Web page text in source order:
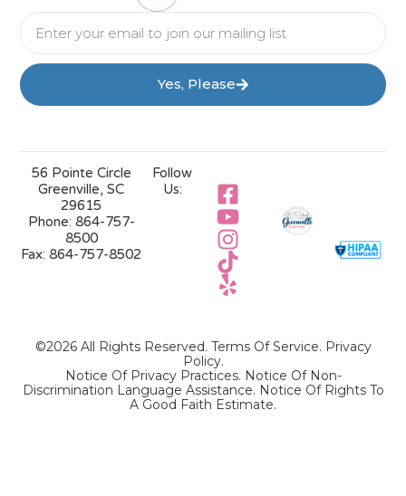
Yes, Please
56 Pointe Circle
Greenville, SC
29615
Phone: 864-757-
8500
Fax: 864-757-8502
Follow
Us:
©2026 All Rights Reserved. Terms Of Service. Privacy
Policy.
Notice Of Privacy Practices. Notice Of Non-
Discrimination Language Assistance. Notice Of Rights To
A Good Faith Estimate.